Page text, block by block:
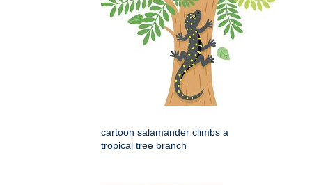
cartoon salamander climbs a
tropical tree branch